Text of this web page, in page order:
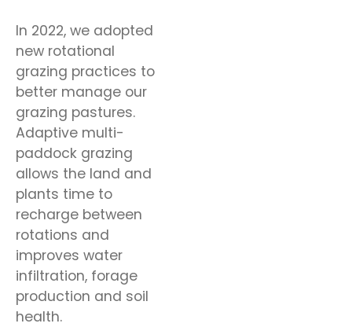
In 2022, we adopted
new rotational
grazing practices to
better manage our
grazing pastures.
Adaptive multi-
paddock grazing
allows the land and
plants time to
recharge between
rotations and
improves water
infiltration, forage
production and soil
health.